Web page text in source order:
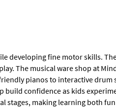
developing fine motor skills.
The musical ware shop at
pianos to interactive drum
build confidence as kids
stages, making learning both